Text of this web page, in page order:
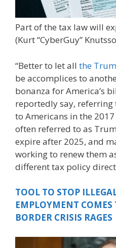
Part of the tax law will
(Kurt “CyberGuy”
“Better to let all the
be accomplices to
bonanza for America’s
reportedly say,
to Americans in the
often referred to as
expire after 2025, and
working to renew them
different tax policy
TOOL TO STOP
EMPLOYMENT COMES
BORDER CRISIS RAGES